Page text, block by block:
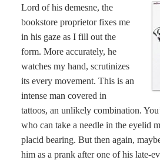
Lord of his demesne, the
bookstore proprietor fixes me
in his gaze as I fill out the
form. More accurately, he
watches my hand, scrutinizes
its every movement. This is an
intense man covered in
tattoos, an unlikely combination.
who can take a needle in the eyelid
placid bearing. But then again,
him as a prank after one of his late-